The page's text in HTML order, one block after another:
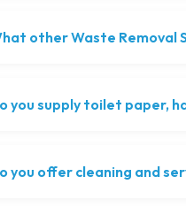
other Waste Removal
you supply toilet paper,
you offer cleaning and